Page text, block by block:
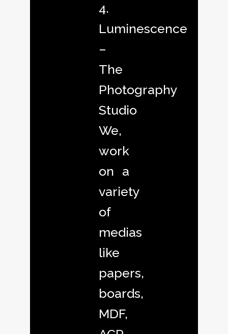
4.
Luminescence
–
The
Photography
Studio
We,
work
on a
variety
of
medias
like
papers,
boards,
MDF,